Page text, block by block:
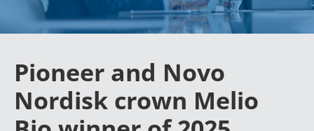
Pioneer and Novo
Nordisk crown Melio